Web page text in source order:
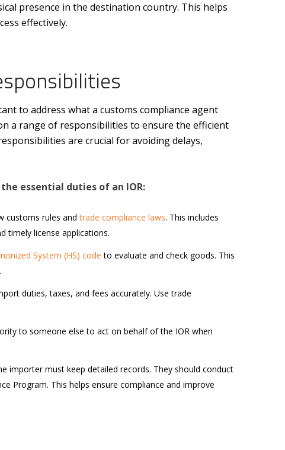
presence in the destination country. This helps
effectively.
to address what a customs compliance agent
a range of responsibilities to ensure the efficient
are crucial for avoiding delays,
essential duties of an IOR:
customs rules andtrade compliance laws. This includes
timely license applications.
System (HS) code to evaluate and check goods. This
duties, taxes, and fees accurately. Use trade
to someone else to act on behalf of the IOR when
importer must keep detailed records. They should conduct
Program. This helps ensure compliance and improve